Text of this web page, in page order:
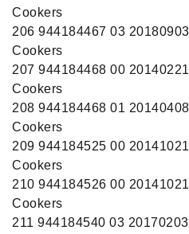
Cookers
206 944184467 03
Cookers
207 944184468 00
Cookers
208 944184468 01
Cookers
209 944184525 00
Cookers
210 944184526 00
Cookers
211 944184540 03